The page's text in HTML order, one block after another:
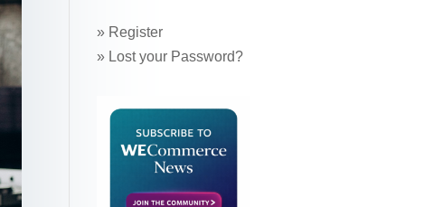
» Register
» Lost your Password?